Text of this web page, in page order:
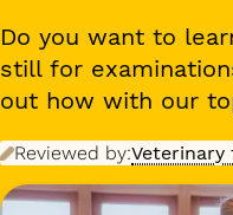
Do you want to
still for
out how with our
Reviewed by:Veterinary